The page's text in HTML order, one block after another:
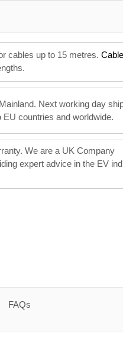
cables up to 15 metres.
Next working day
EU countries and worldwide.
We are a UK Company
expert advice in the EV
FAQs